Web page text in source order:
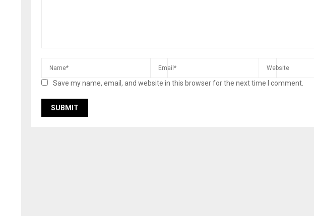
Save my name, email, and website in this browser for the next time I comment.